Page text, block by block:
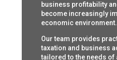
business profitability
become increasingly
economic environment.
Our team provides
taxation and business
tailored to the needs